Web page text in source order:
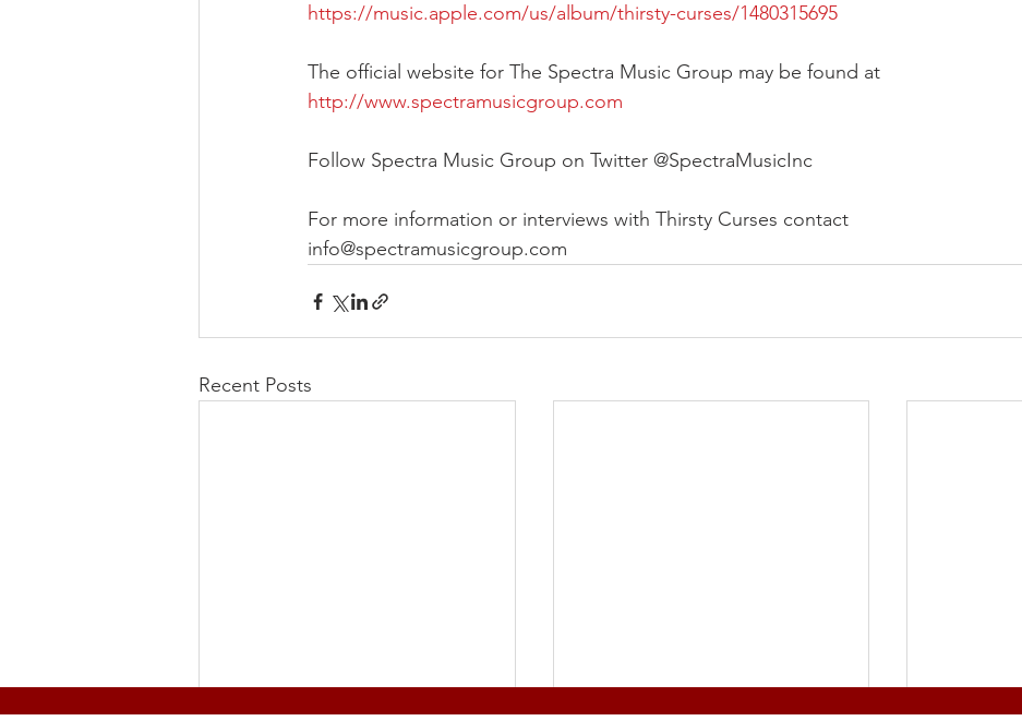
https://music.apple.com/us/album/thirsty-curses/1480315695
The official website for The Spectra Music Group may be found at
http://www.spectramusicgroup.com
Follow Spectra Music Group on Twitter @SpectraMusicInc
For more information or interviews with Thirsty Curses contact
info@spectramusicgroup.com
Recent Posts